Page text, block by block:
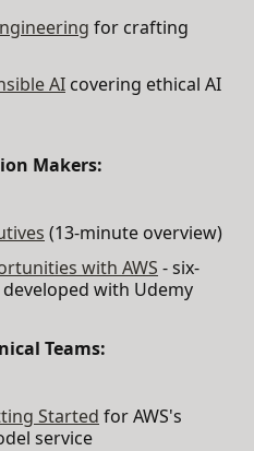
for crafting
AI covering ethical AI
Makers:
(13-minute overview)
with AWS - six-
with Udemy
Teams:
Started for AWS's
service